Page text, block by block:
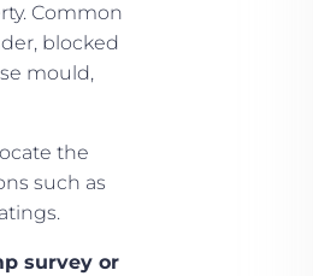
Common
blocked
mould,
the
such as
survey or